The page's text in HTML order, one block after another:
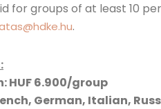
for groups of at least 10
.
HUF 6.900/group
German, Italian,